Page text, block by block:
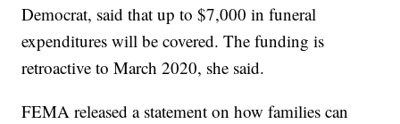
Democrat, said that up to $7,000 in funeral
expenditures will be covered. The funding is
retroactive to March 2020, she said.
FEMA released a statement on how families can